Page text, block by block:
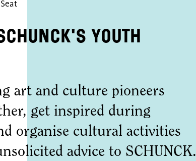
youth
art and culture pioneers
get inspired during
organise cultural activities
advice to SCHUNCK.